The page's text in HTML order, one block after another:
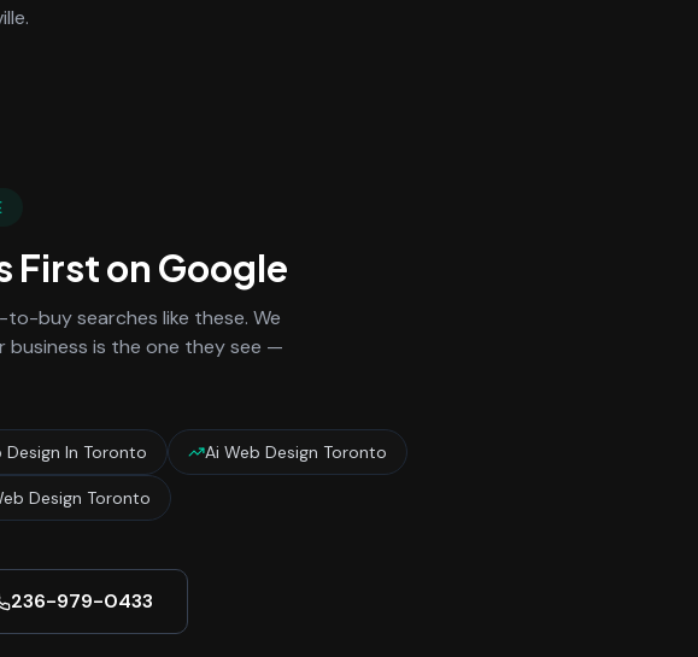
First on Google
buy searches like these. We
is the one they see —
Design In Toronto Ai Web Design Toronto
Design Toronto
236-979-0433